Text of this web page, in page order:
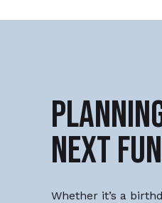
NEXT
Whether it’s a